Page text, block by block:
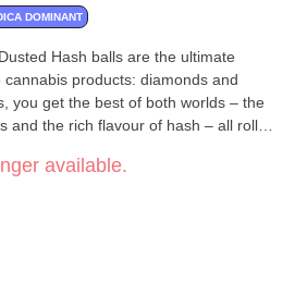
DOMINANT
Hash balls are the ultimate
products: diamonds and
you get the best of both worlds – the
and the rich flavour of hash – all rolled
available.